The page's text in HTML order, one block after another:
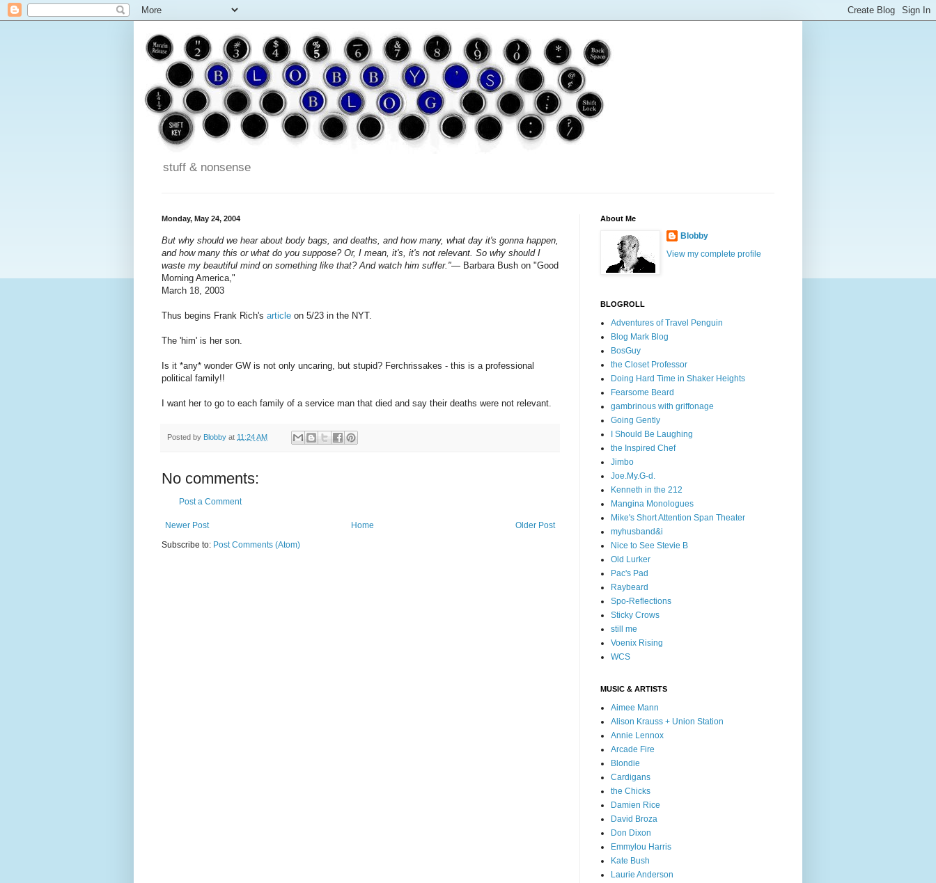
stuff & nonsense
Monday, May 24, 2004
But why should we hear about body bags, and deaths, and how many, what day it's gonna happen,
and how many this or what do you suppose? Or, I mean, it's, it's not relevant. So why should I
waste my beautiful mind on something like that? And watch him suffer."— Barbara Bush on "Good
Morning America,"
March 18, 2003
Thus begins Frank Rich's article on 5/23 in the NYT.
The 'him' is her son.
Is it *any* wonder GW is not only uncaring, but stupid? Ferchrissakes - this is a professional
political family!!
I want her to go to each family of a service man that died and say their deaths were not relevant.
Posted by Blobby at 11:24 AM
No comments:
Post a Comment
Newer Post Older Post
Home
Subscribe to: Post Comments (Atom)
About Me
Blobby
View my complete profile
BLOGROLL
Adventures of Travel Penguin
Blog Mark Blog
BosGuy
the Closet Professor
Doing Hard Time in Shaker Heights
Fearsome Beard
gambrinous with griffonage
Going Gently
I Should Be Laughing
the Inspired Chef
Jimbo
Joe.My.G-d.
Kenneth in the 212
Mangina Monologues
Mike's Short Attention Span Theater
myhusband&i
Nice to See Stevie B
Old Lurker
Pac's Pad
Raybeard
Spo-Reflections
Sticky Crows
still me
Voenix Rising
WCS
MUSIC & ARTISTS
Aimee Mann
Alison Krauss + Union Station
Annie Lennox
Arcade Fire
Blondie
Cardigans
the Chicks
Damien Rice
David Broza
Don Dixon
Emmylou Harris
Kate Bush
Laurie Anderson